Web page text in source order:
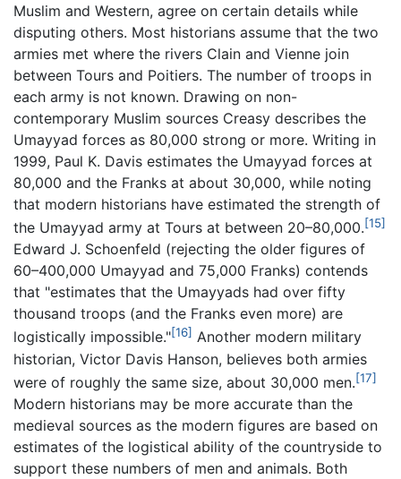
Muslim and Western, agree on certain details while
disputing others. Most historians assume that the two
armies met where the rivers Clain and Vienne join
between Tours and Poitiers. The number of troops in
each army is not known. Drawing on non-
contemporary Muslim sources Creasy describes the
Umayyad forces as 80,000 strong or more. Writing in
1999, Paul K. Davis estimates the Umayyad forces at
80,000 and the Franks at about 30,000, while noting
that modern historians have estimated the strength of
the Umayyad army at Tours at between 20–80,000.[15]
Edward J. Schoenfeld (rejecting the older figures of
60–400,000 Umayyad and 75,000 Franks) contends
that "estimates that the Umayyads had over fifty
thousand troops (and the Franks even more) are
logistically impossible."[16] Another modern military
historian, Victor Davis Hanson, believes both armies
were of roughly the same size, about 30,000 men.[17]
Modern historians may be more accurate than the
medieval sources as the modern figures are based on
estimates of the logistical ability of the countryside to
support these numbers of men and animals. Both